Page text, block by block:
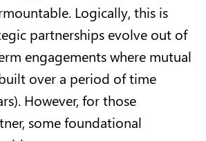
Logically, this is
partnerships evolve out of
engagements where mutual
over a period of time
However, for those
some foundational